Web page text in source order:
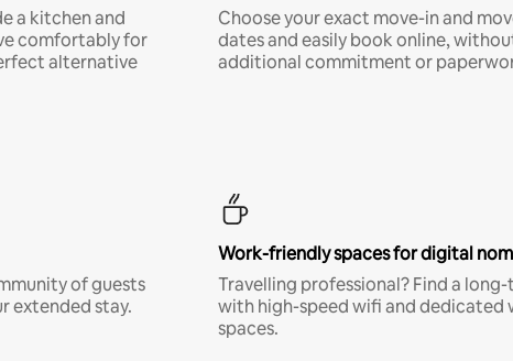
a kitchen and
comfortably for
alternative
Choose your exact move-in and
dates and easily book online,
additional commitment or
of guests
extended stay.
Work-friendly spaces for digital
Travelling professional? Find a
with high-speed wifi and dedicated
spaces.